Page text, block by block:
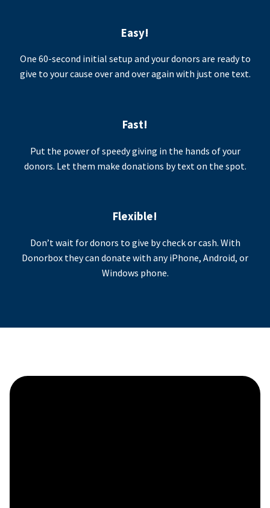
Easy!
One 60-second initial setup and your donors are ready to
give to your cause over and over again with just one text.
Fast!
Put the power of speedy giving in the hands of your
donors. Let them make donations by text on the spot.
Flexible!
Don’t wait for donors to give by check or cash. With
Donorbox they can donate with any iPhone, Android, or
Windows phone.